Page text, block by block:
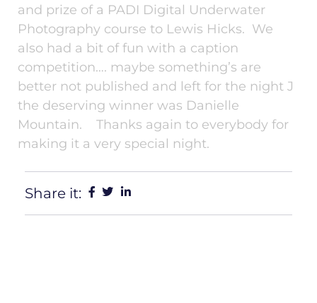
and prize of a PADI Digital Underwater
Photography course to Lewis Hicks. We
also had a bit of fun with a caption
competition…. maybe something’s are
better not published and left for the night J
the deserving winner was Danielle
Mountain. Thanks again to everybody for
making it a very special night.
Share it: